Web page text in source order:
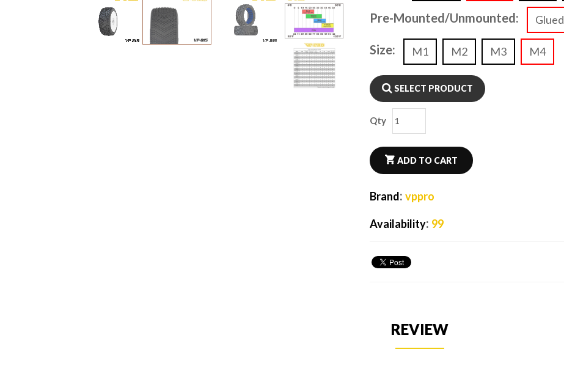
Pre-Mounted/Unmounted: Glued
Size: M1 M2 M3 M4
SELECT PRODUCT
Qty
ADD TO CART
Brand: vppro
Availability: 99
REVIEW